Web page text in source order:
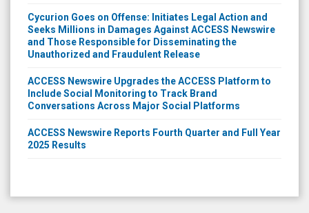
Cycurion Goes on Offense: Initiates Legal Action and
Seeks Millions in Damages Against ACCESS Newswire
and Those Responsible for Disseminating the
Unauthorized and Fraudulent Release
ACCESS Newswire Upgrades the ACCESS Platform to
Include Social Monitoring to Track Brand
Conversations Across Major Social Platforms
ACCESS Newswire Reports Fourth Quarter and Full Year
2025 Results